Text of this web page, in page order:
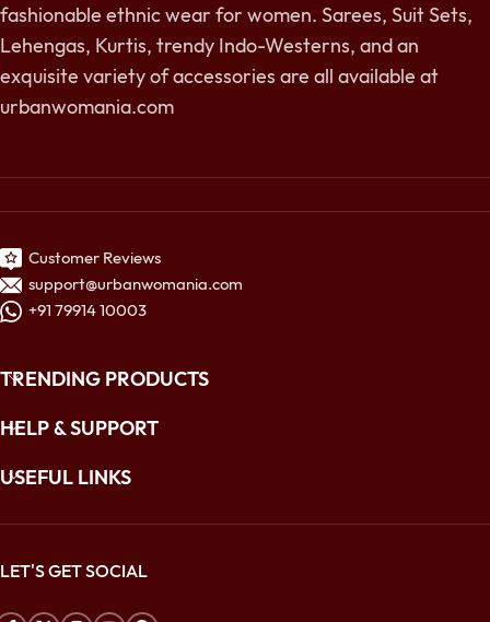
fashionable ethnic wear for women. Sarees, Suit Sets,
Lehengas, Kurtis, trendy Indo-Westerns, and an
exquisite variety of accessories are all available at
urbanwomania.com
Customer Reviews
support@urbanwomania.com
+91 79914 10003
TRENDING PRODUCTS
HELP & SUPPORT
USEFUL LINKS
LET'S GET SOCIAL